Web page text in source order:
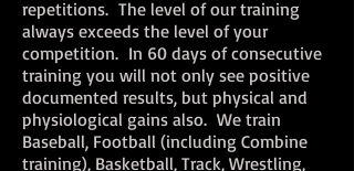
repetitions. The level of our training
always exceeds the level of your
competition. In 60 days of consecutive
training you will not only see positive
documented results, but physical and
physiological gains also. We train
Baseball, Football (including Combine
training), Basketball, Track, Wrestling,